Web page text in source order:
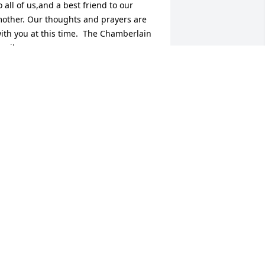
all of us,and a best friend to our
Our thoughts and prayers are
you at this time.  The Chamberlain